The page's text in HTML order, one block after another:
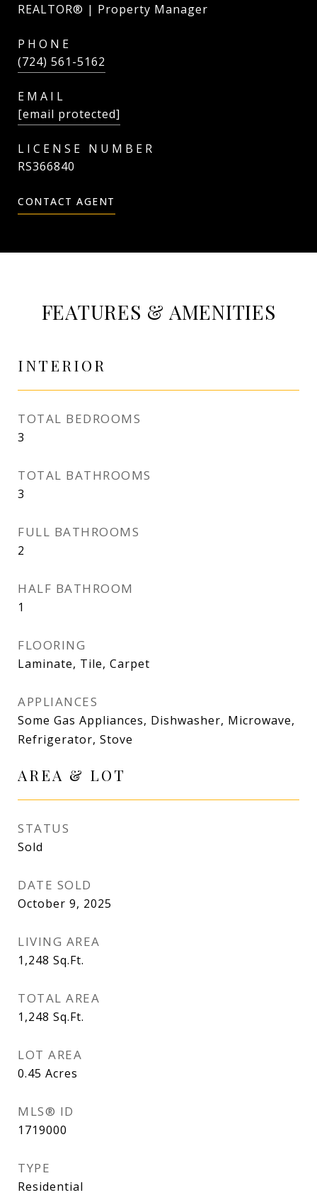
REALTOR® | Property Manager
PHONE
(724) 561-5162
EMAIL
[email protected]
RS366840
CONTACT AGENT
FEATURES & AMENITIES
INTERIOR
TOTAL BEDROOMS
3
TOTAL BATHROOMS
3
FULL BATHROOMS
2
HALF BATHROOM
1
FLOORING
Laminate, Tile, Carpet
APPLIANCES
Some Gas Appliances, Dishwasher, Microwave,
Refrigerator, Stove
AREA & LOT
STATUS
Sold
DATE SOLD
October 9, 2025
LIVING AREA
1,248 Sq.Ft.
TOTAL AREA
1,248 Sq.Ft.
LOT AREA
0.45 Acres
MLS® ID
1719000
TYPE
Residential